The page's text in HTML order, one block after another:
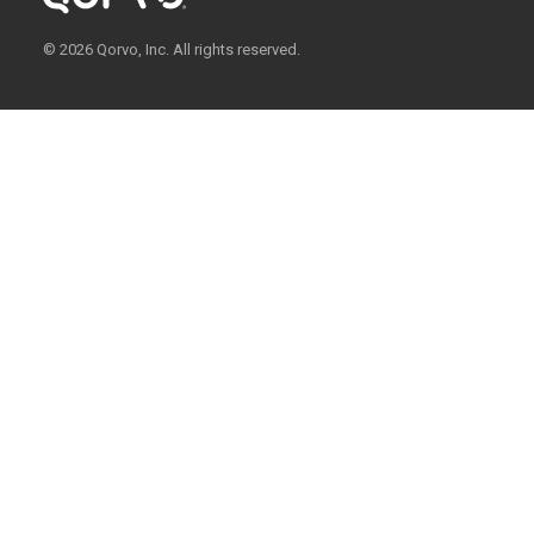
© 2026 Qorvo, Inc. All rights reserved.